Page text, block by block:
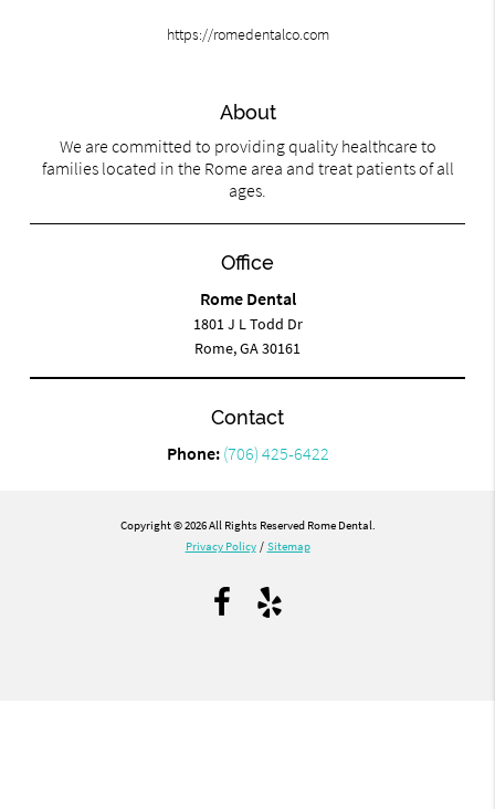
https://romedentalco.com
About
We are committed to providing quality healthcare to
families located in the Rome area and treat patients of all
ages.
Office
Rome Dental
1801 J L Todd Dr
Rome, GA 30161
Contact
Phone: (706) 425-6422
Copyright © 2026 All Rights Reserved Rome Dental.
Privacy Policy / Sitemap